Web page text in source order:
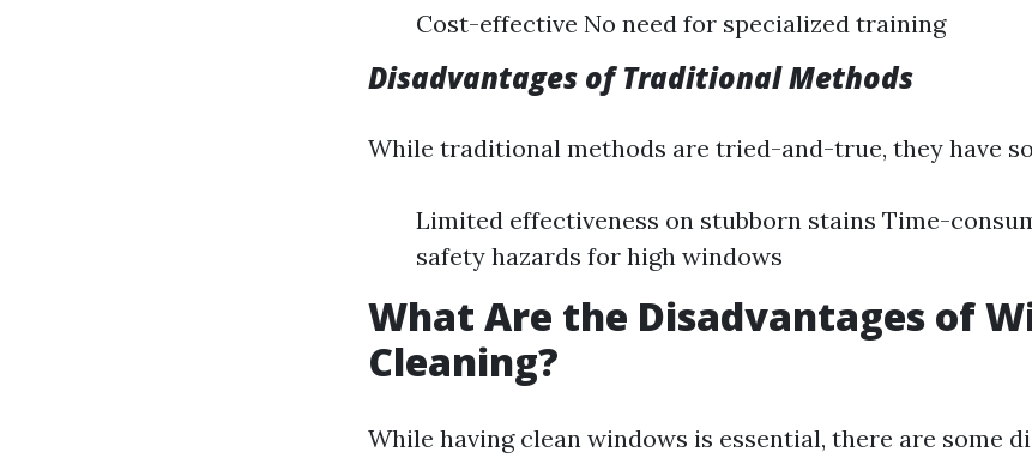
Cost-effective No need for specialized training
Disadvantages of Traditional Methods
While traditional methods are tried-and-true, they have
Limited effectiveness on stubborn stains Time-
safety hazards for high windows
What Are the Disadvantages of
Cleaning?
While having clean windows is essential, there are some